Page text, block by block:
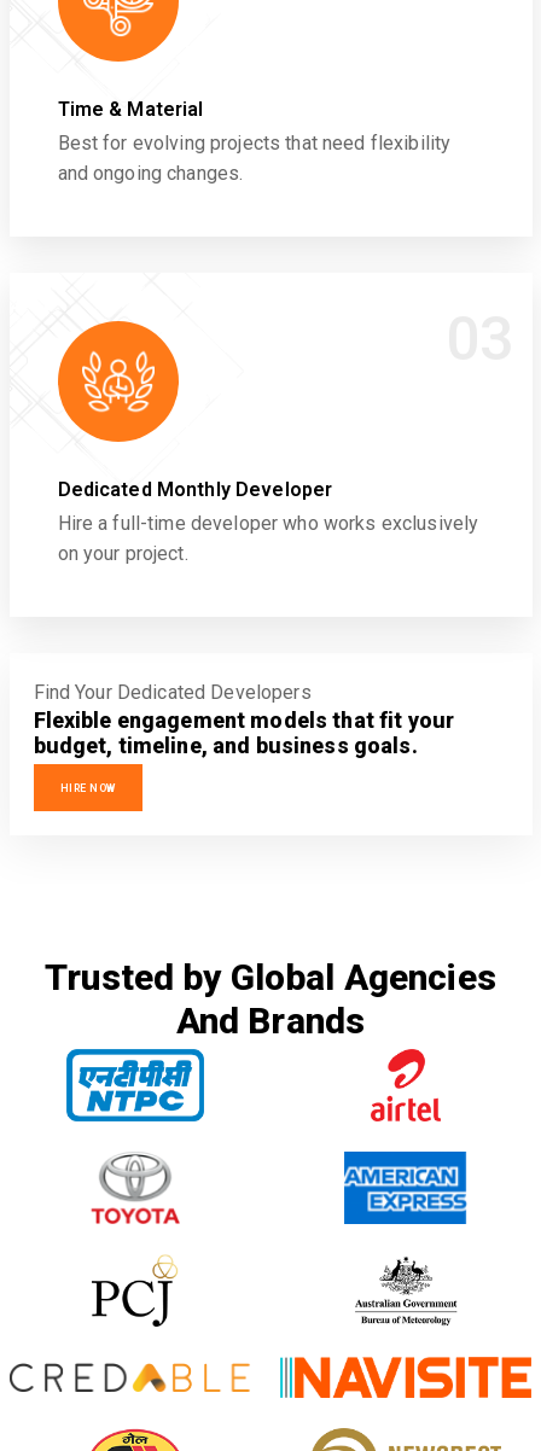
Time & Material
Best for evolving projects that need flexibility
and ongoing changes.
Dedicated Monthly Developer
Hire a full-time developer who works exclusively
on your project.
Find Your Dedicated Developers
Flexible engagement models that fit your
budget, timeline, and business goals.
HIRE NOW
Trusted by Global Agencies
And Brands